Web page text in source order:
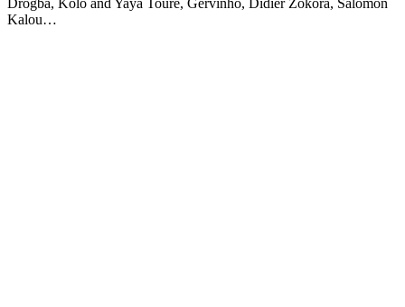
Kalou…